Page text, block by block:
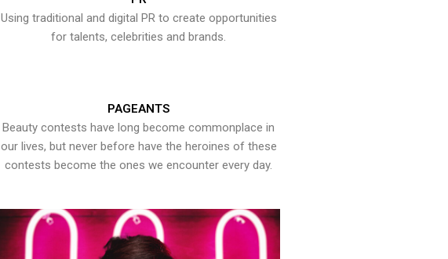
Using traditional and digital PR to create opportunities
for talents, celebrities and brands.
PAGEANTS
Beauty contests have long become commonplace in
our lives, but never before have the heroines of these
contests become the ones we encounter every day.